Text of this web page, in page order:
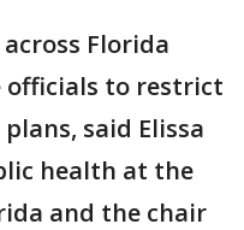
Florida
officials to restrict
said Elissa
health at the
and the chair